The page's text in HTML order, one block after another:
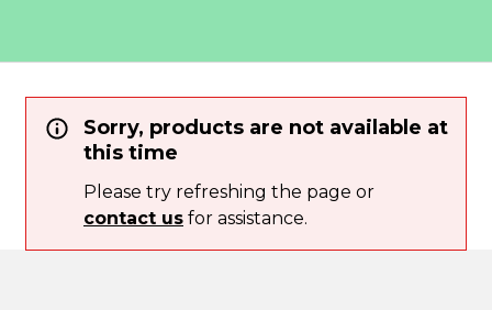
Sorry, products are not available at
this time
Please try refreshing the page or
contact us for assistance.